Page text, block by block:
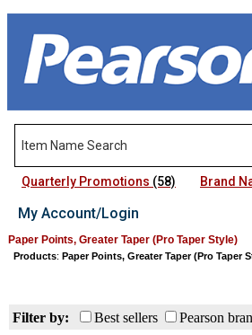
Quarterly Promotions (58) Brand
My Account/Login
Paper Points, Greater Taper (Pro Taper Style)
Products: Paper Points, Greater Taper (Pro Taper
Filter by: Best sellers Pearson